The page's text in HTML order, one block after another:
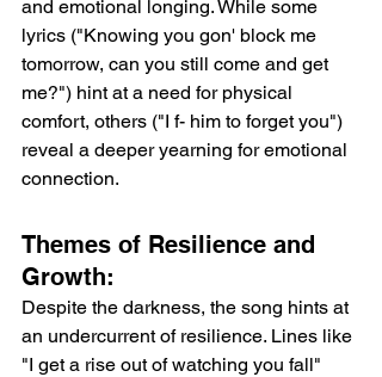
and emotional longing. While some
lyrics ("Knowing you gon' block me
tomorrow, can you still come and get
me?") hint at a need for physical
comfort, others ("I f- him to forget you")
reveal a deeper yearning for emotional
connection.
Themes of Resilience and
Growth:
Despite the darkness, the song hints at
an undercurrent of resilience. Lines like
"I get a rise out of watching you fall"